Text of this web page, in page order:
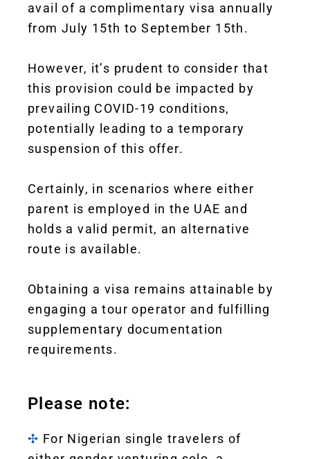
avail of a complimentary visa annually
from July 15th to September 15th.
However, it’s prudent to consider that
this provision could be impacted by
prevailing COVID-19 conditions,
potentially leading to a temporary
suspension of this offer.
Certainly, in scenarios where either
parent is employed in the UAE and
holds a valid permit, an alternative
route is available.
Obtaining a visa remains attainable by
engaging a tour operator and fulfilling
supplementary documentation
requirements.
Please note:
✣ For Nigerian single travelers of